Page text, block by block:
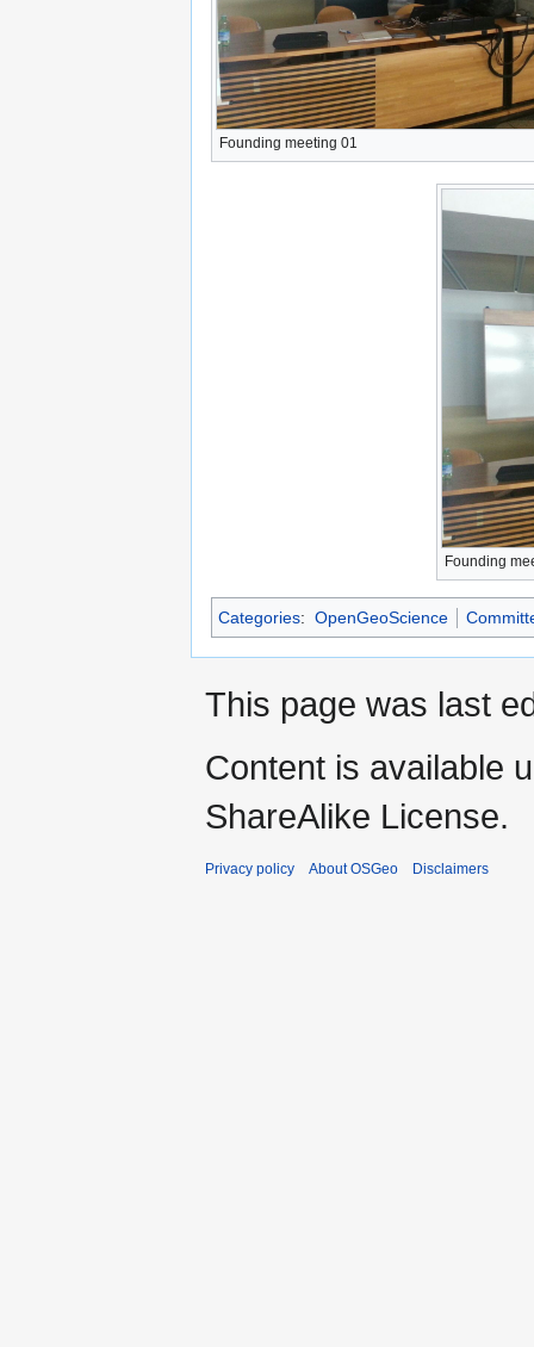
Founding meeting 01
Founding
Categories: OpenGeoScience
This page was last
Content is available
ShareAlike License.
Privacy policy About OSGeo Disclaimers